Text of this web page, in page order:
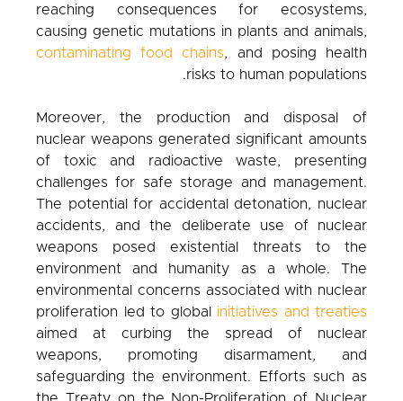
reaching consequences for ecosystems,
causing genetic mutations in plants and animals,
contaminating food chains, and posing health
risks to human populations.
Moreover, the production and disposal of
nuclear weapons generated significant amounts
of toxic and radioactive waste, presenting
challenges for safe storage and management.
The potential for accidental detonation, nuclear
accidents, and the deliberate use of nuclear
weapons posed existential threats to the
environment and humanity as a whole. The
environmental concerns associated with nuclear
proliferation led to global initiatives and treaties
aimed at curbing the spread of nuclear
weapons, promoting disarmament, and
safeguarding the environment. Efforts such as
the Treaty on the Non-Proliferation of Nuclear